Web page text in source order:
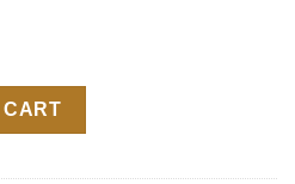
edition Zootiez THCa + THCP 4ml
CART